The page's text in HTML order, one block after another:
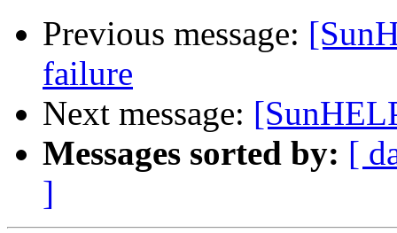
Previous message:
failure
Next message:
Messages sorted by: [
]